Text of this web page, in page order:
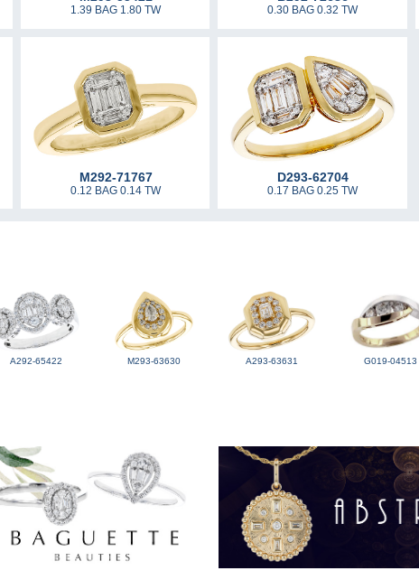
1.39 BAG 1.80 TW 0.30 BAG 0.32 TW
M292-71767
0.12 BAG 0.14 TW
D293-62704
0.17 BAG 0.25 TW
A292-65422 M293-63630 A293-63631 G019-04513